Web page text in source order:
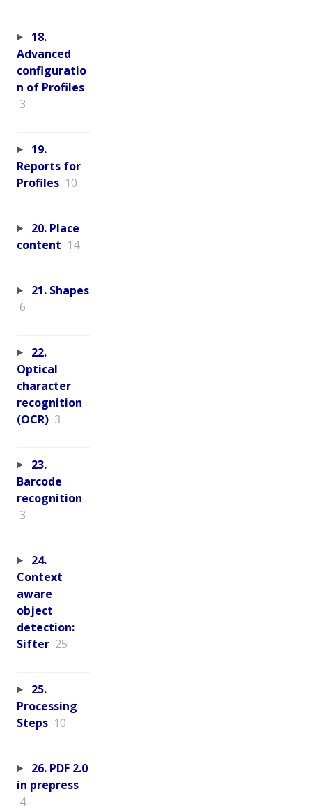
18.
Advanced
configuratio
n of Profiles
3
19.
Reports for
Profiles 10
20. Place
content 14
21. Shapes
6
22.
Optical
character
recognition
(OCR) 3
23.
Barcode
recognition
3
24.
Context
aware
object
detection:
Sifter 25
25.
Processing
Steps 10
26. PDF 2.0
in prepress
4